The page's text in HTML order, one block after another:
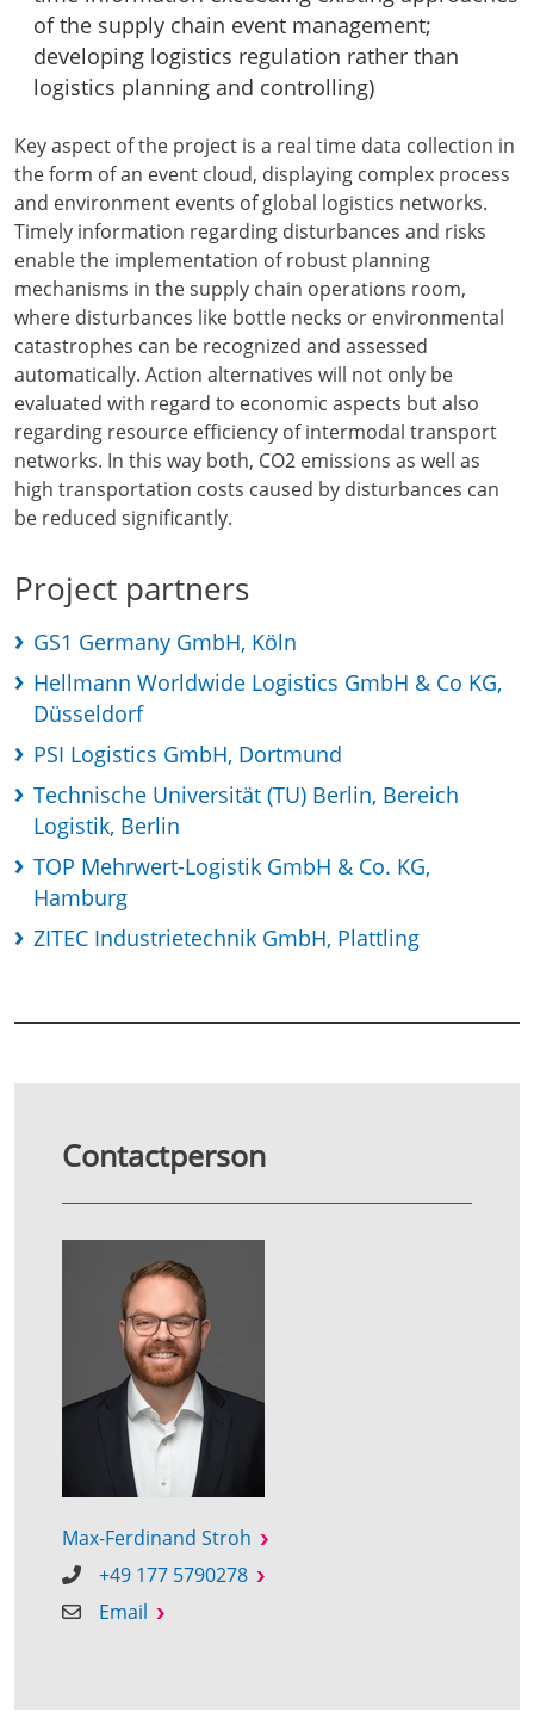
of the supply chain event management;
developing logistics regulation rather than
logistics planning and controlling)
Key aspect of the project is a real time data collection in
the form of an event cloud, displaying complex process
and environment events of global logistics networks.
Timely information regarding disturbances and risks
enable the implementation of robust planning
mechanisms in the supply chain operations room,
where disturbances like bottle necks or environmental
catastrophes can be recognized and assessed
automatically. Action alternatives will not only be
evaluated with regard to economic aspects but also
regarding resource efficiency of intermodal transport
networks. In this way both, CO2 emissions as well as
high transportation costs caused by disturbances can
be reduced significantly.
Project partners
GS1 Germany GmbH, Köln
Hellmann Worldwide Logistics GmbH & Co KG,
Düsseldorf
PSI Logistics GmbH, Dortmund
Technische Universität (TU) Berlin, Bereich
Logistik, Berlin
TOP Mehrwert-Logistik GmbH & Co. KG,
Hamburg
ZITEC Industrietechnik GmbH, Plattling
Contactperson
Max-Ferdinand Stroh
+49 177 5790278
Email